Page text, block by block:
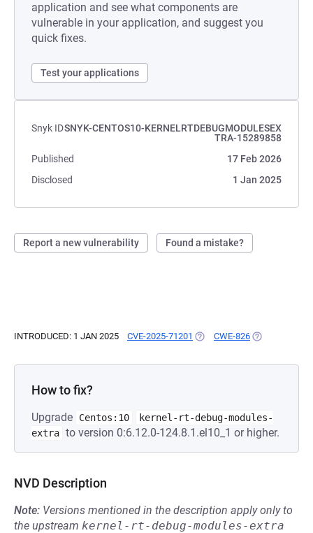
application and see what components are
vulnerable in your application, and suggest you
quick fixes.
Test your applications
Snyk IDSNYK-CENTOS10-KERNELRTDEBUGMODULESEX
TRA-15289858
Published
17 Feb 2026
Disclosed
1 Jan 2025
Report a new vulnerability Found a mistake?
INTRODUCED: 1 JAN 2025 CVE-2025-71201 (OPENS IN A NEW TAB)
CWE-826 (OPENS IN A
How to fix?
Upgrade Centos:10
kernel-rt-debug-modules-
extra to version 0:6.12.0-124.8.1.el10_1 or higher.
NVD Description
Note: Versions mentioned in the description apply only to
the upstream kernel-rt-debug-modules-extra